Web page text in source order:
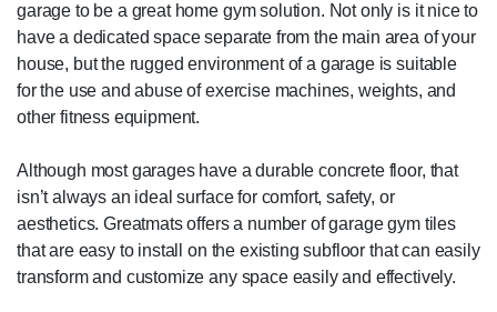
garage to be a great home gym solution. Not only is it nice to
have a dedicated space separate from the main area of your
house, but the rugged environment of a garage is suitable
for the use and abuse of exercise machines, weights, and
other fitness equipment.
Although most garages have a durable concrete floor, that
isn’t always an ideal surface for comfort, safety, or
aesthetics. Greatmats offers a number of garage gym tiles
that are easy to install on the existing subfloor that can easily
transform and customize any space easily and effectively.